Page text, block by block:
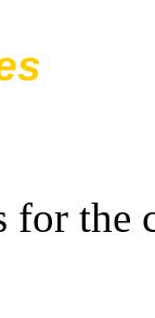
for the